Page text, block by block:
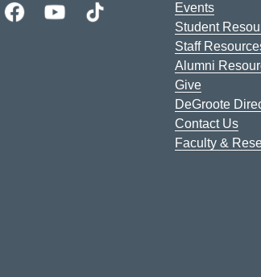
Events
Student
Staff
Alumni
Give
DeGroote
Contact Us
Faculty &